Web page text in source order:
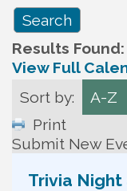
Results Found:
View Full
Sort by:
A-Z
Print
Submit New
Trivia